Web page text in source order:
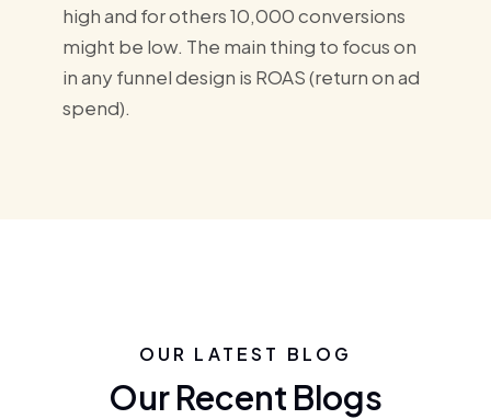
high and for others 10,000 conversions
might be low. The main thing to focus on
in any funnel design is ROAS (return on ad
spend).
OUR LATEST BLOG
Our Recent Blogs